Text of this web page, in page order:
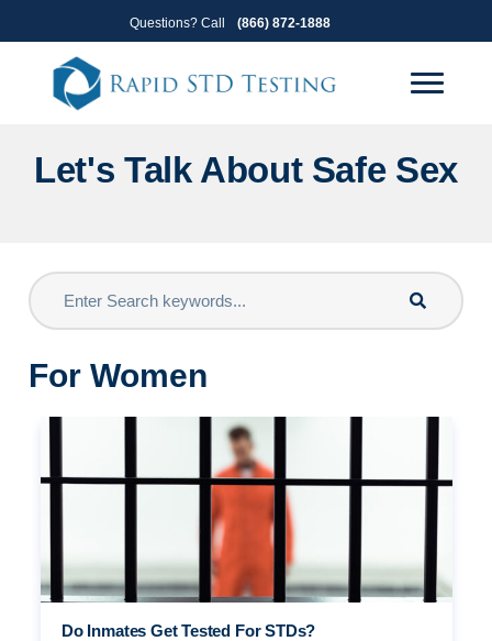
to
primary
navigation
to
content
Questions? Call (866) 872-1888
Let's Talk About Safe Sex
For Women
Do Inmates Get Tested For STDs?